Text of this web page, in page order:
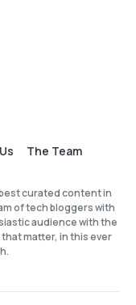
The Team
curated content in
of tech bloggers with
audience with the
matter, in this ever